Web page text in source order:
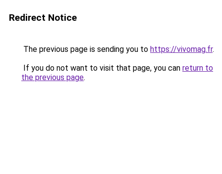
Redirect Notice
The previous page is sending you to https://vivomag.fr.
If you do not want to visit that page, you can return to
the previous page.